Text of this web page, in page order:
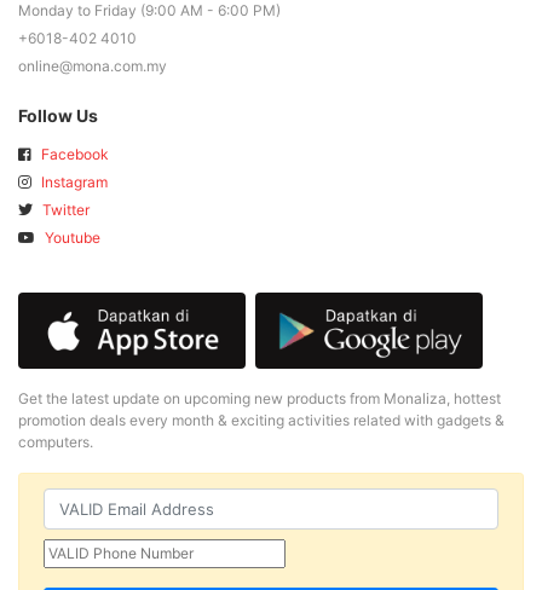
Monday to Friday (9:00 AM - 6:00 PM)
+6018-402 4010
online@mona.com.my
Follow Us
Facebook
Instagram
Twitter
Youtube
Get the latest update on upcoming new products from Monaliza, hottest
promotion deals every month & exciting activities related with gadgets &
computers.